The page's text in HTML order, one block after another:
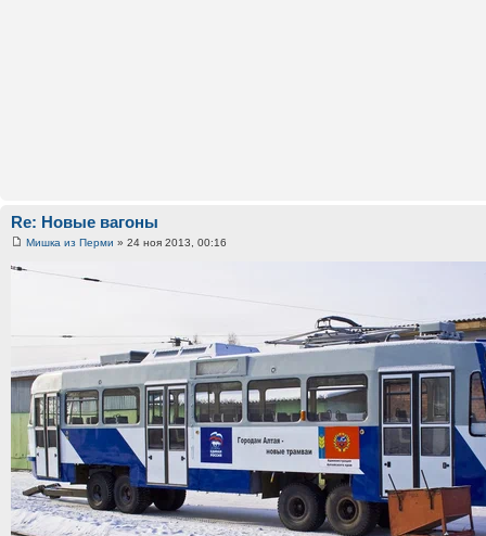
Re: Новые вагоны
Мишка из Перми » 24 ноя 2013, 00:16